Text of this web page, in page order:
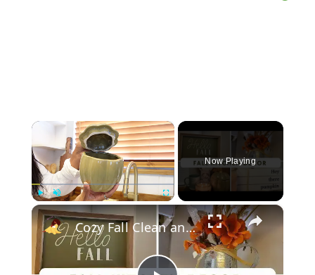
×
Play Fullscreen
Now Playing
×
Cozy Fall Clean and Decorate With Me 2023: Kitchen Fall Decor